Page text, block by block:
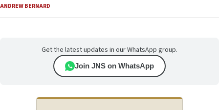
ANDREW BERNARD
Get the latest updates in our WhatsApp group.
Join JNS on WhatsApp